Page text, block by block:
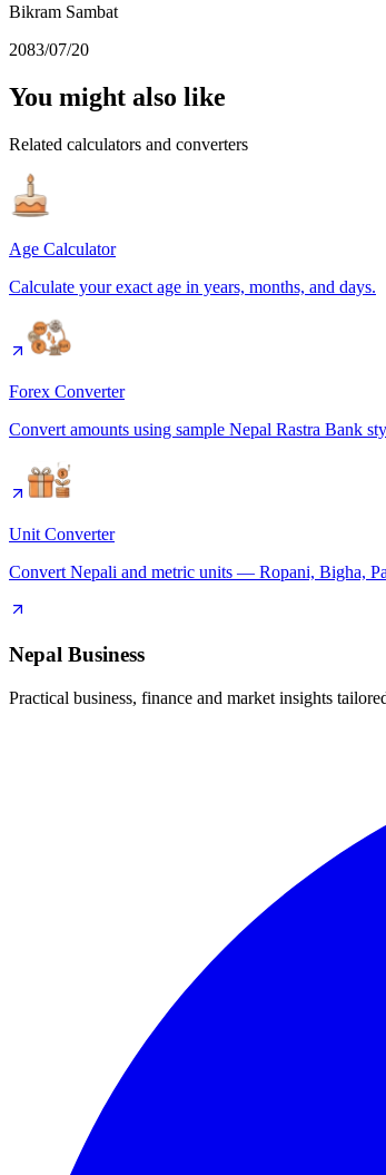
Bikram Sambat
2083/07/20
You might also like
Related calculators and converters
Age Calculator
Calculate your exact age in years, months, and days.
Forex Converter
Convert amounts using sample Nepal Rastra Bank
Unit Converter
Convert Nepali and metric units — Ropani, Bigha,
Nepal Business
Practical business, finance and market insights